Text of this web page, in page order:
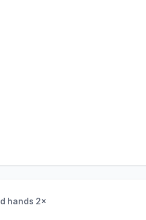
hands 2×